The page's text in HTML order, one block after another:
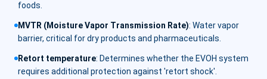
foods.
MVTR (Moisture Vapor Transmission Rate): Water vapor
barrier, critical for dry products and pharmaceuticals.
Retort temperature: Determines whether the EVOH system
requires additional protection against 'retort shock'.